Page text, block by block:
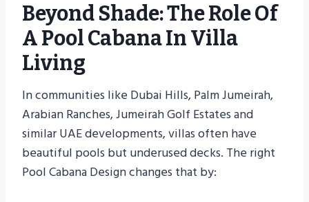
Beyond Shade: The Role Of
A Pool Cabana In Villa
Living
In communities like Dubai Hills, Palm Jumeirah,
Arabian Ranches, Jumeirah Golf Estates and
similar UAE developments, villas often have
beautiful pools but underused decks. The right
Pool Cabana Design changes that by: